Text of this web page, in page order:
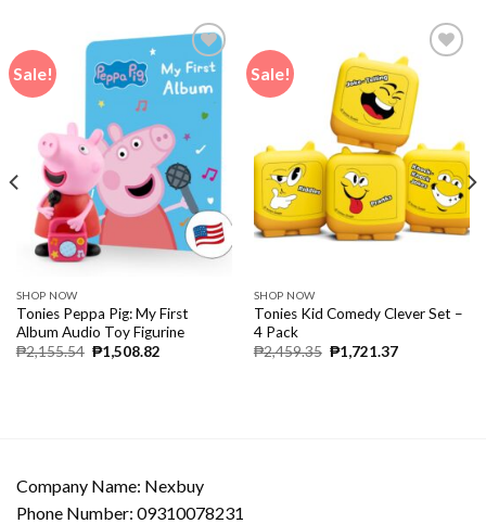
Sale!
SHOP NOW
Tonies Peppa Pig: My First
Album Audio Toy Figurine
₱2,155.54 ₱1,508.82
Sale!
SHOP NOW
Tonies Kid Comedy Clever Set –
4 Pack
₱2,459.35 ₱1,721.37
Company Name: Nexbuy
Phone Number: 09310078231